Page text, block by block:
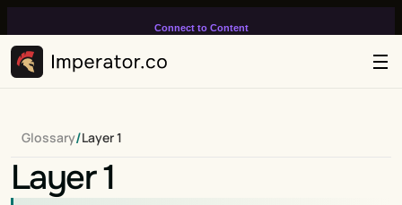
Connect to Content
infinitely loop on your page.
Glossary/Layer 1
Layer 1